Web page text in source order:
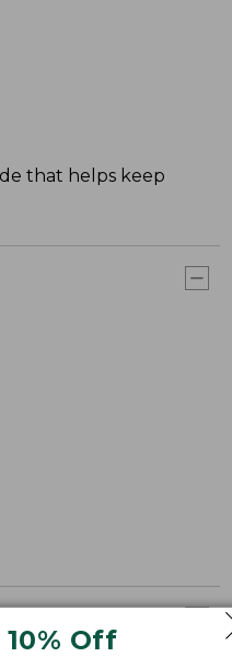
Off
that helps keep